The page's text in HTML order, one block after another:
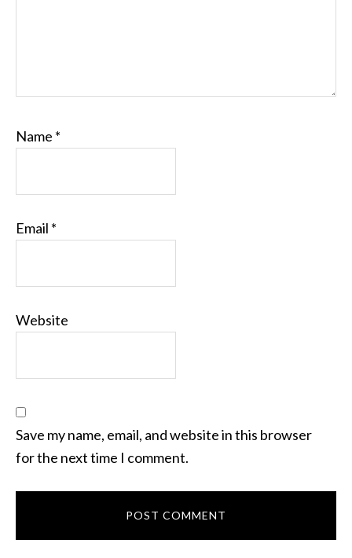
Name *
Email *
Website
Save my name, email, and website in this browser
for the next time I comment.